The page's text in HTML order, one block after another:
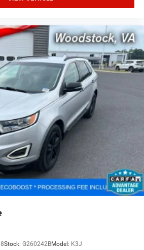
adapts to accommodate larger
throughout this Outback.
power driver and passenger seats,
wheel combine to create a
Remote keyless entry,
transmitter integration, and
enhance convenience during
weather floor liners protect your
guards and roof rack prepare
or adventure.
Sale Price (ePrice) does not
fees but does include the
(not required by law). All prices,
are subject to change
may be for illustrative purposes
on prior sales. Please contact
availability.
Stock: G260242BModel: K3J